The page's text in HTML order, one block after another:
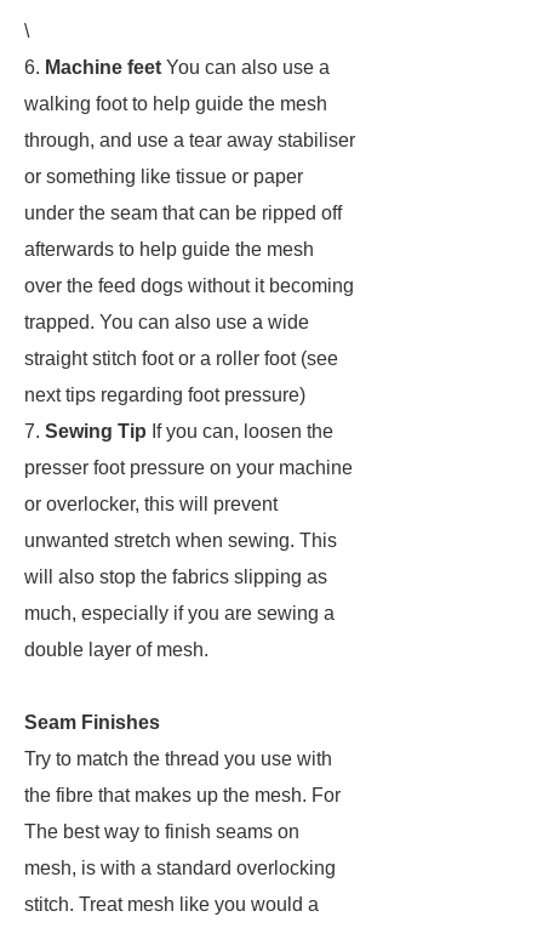
\
6. Machine feet You can also use a
walking foot to help guide the mesh
through, and use a tear away stabiliser
or something like tissue or paper
under the seam that can be ripped off
afterwards to help guide the mesh
over the feed dogs without it becoming
trapped. You can also use a wide
straight stitch foot or a roller foot (see
next tips regarding foot pressure)
7. Sewing Tip If you can, loosen the
presser foot pressure on your machine
or overlocker, this will prevent
unwanted stretch when sewing. This
will also stop the fabrics slipping as
much, especially if you are sewing a
double layer of mesh.
Seam Finishes
Try to match the thread you use with
the fibre that makes up the mesh. For
The best way to finish seams on
mesh, is with a standard overlocking
stitch. Treat mesh like you would a